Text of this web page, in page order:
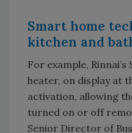
Smart home
kitchen and
For example,
heater, on display at
activation, allowing
turned on or off
Senior Director of